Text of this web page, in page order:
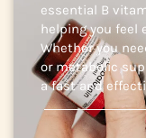
essential B
helping you feel
Whether you
or metabolic
a fast and